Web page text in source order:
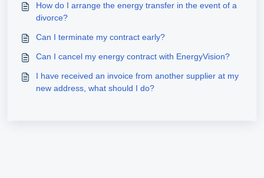
How do I arrange the energy transfer in the event of a
divorce?
Can I terminate my contract early?
Can I cancel my energy contract with EnergyVision?
I have received an invoice from another supplier at my
new address, what should I do?